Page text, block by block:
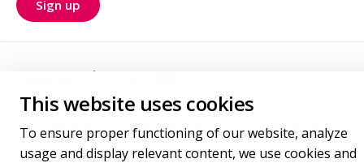
This website uses cookies
To ensure proper functioning of our website, analyze
usage and display relevant content, we use cookies and
Sign upfor our newsletter
Manage cookie settings